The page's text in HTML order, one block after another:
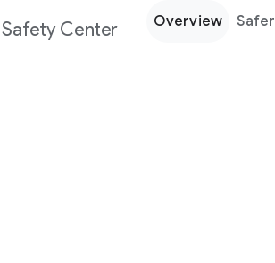
Safety Center Overview